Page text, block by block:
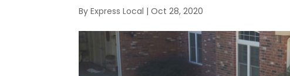
ByExpress Local |Oct 28, 2020